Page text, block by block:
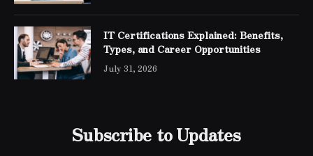
IT Certifications Explained: Benefits,
Types, and Career Opportunities
July 31, 2026
Subscribe to Updates